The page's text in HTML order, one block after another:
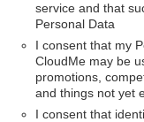
service and that
Personal Data
I consent that my
CloudMe may be
promotions,
and things not yet
I consent that